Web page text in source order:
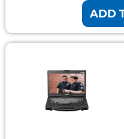
ADD